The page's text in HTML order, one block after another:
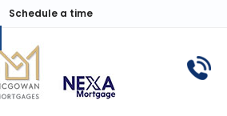
Schedule a time